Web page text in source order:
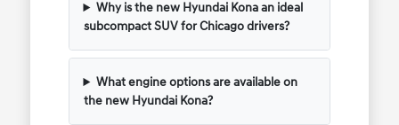
Why is the new Hyundai Kona an ideal
subcompact SUV for Chicago drivers?
What engine options are available on
the new Hyundai Kona?